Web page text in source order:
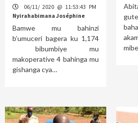
06/11/ 2020 @ 11:53:43 PM
Nyirahabimana Joséphine
Bamwe mu bahinzi
b’umuceri bagera ku 1,174
bibumbiye mu
makoperative 4 bahinga mu
gishanga cya…